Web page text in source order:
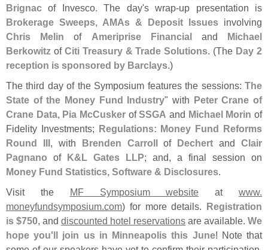
Brignac of Invesco. The day's wrap-up presentation is
Brokerage Sweeps, AMAs & Deposit Issues involving
Chris Melin of Ameriprise Financialand Michael
Berkowitz of Citi Treasury & Trade Solutions. (The Day 2
reception is sponsored by Barclays.)
The third day of the Symposium features the sessions: The
State of the Money Fund Industry" with Peter Crane of
Crane Data, Pia McCusker ofSSGA and Michael Morin of
Fidelity Investments; Regulations: Money Fund Reforms
Round III, with Brenden Carrollof Dechert and Clair
Pagnano of K&L Gates LLP; and, a final session on
Money Fund Statistics, Software & Disclosures.
Visit the MF Symposium website atwww.
moneyfundsymposium.com) for more details. Registration
is $750, and discounted hotel reservations are available. We
hope you'll join us in Minneapolis this June! Note that